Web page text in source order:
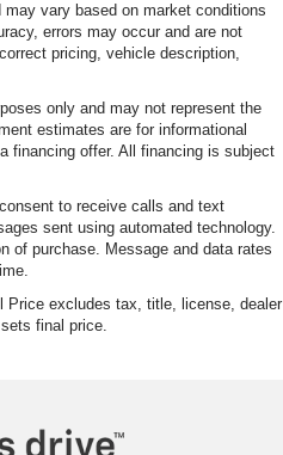
vary based on market conditions
errors may occur and are not
pricing, vehicle description,
only and may not represent the
estimates are for informational
financing offer. All financing is subject
to receive calls and text
sent using automated technology.
of purchase. Message and data rates
Price excludes tax, title, license, dealer
final price.